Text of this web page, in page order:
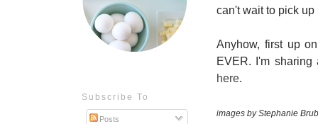
Subscribe To
Posts
can't wait to pick
Anyhow, first up
EVER. I'm
here.
images by Stephanie